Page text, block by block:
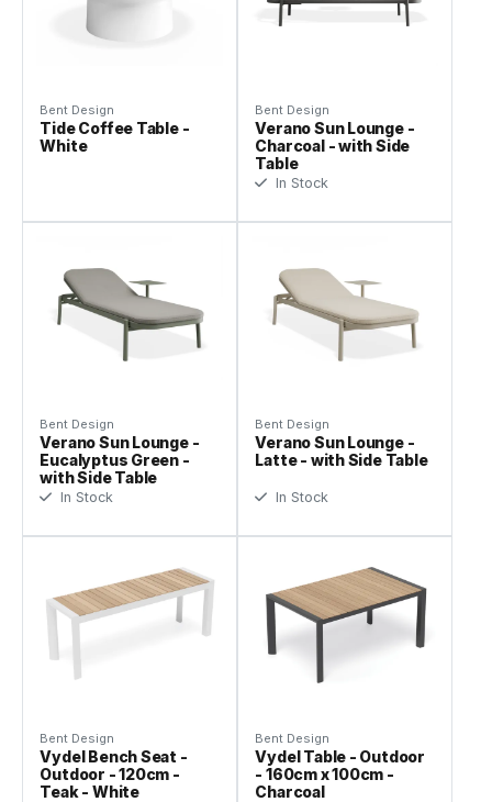
Bent Design
Tide Coffee Table -
White
Bent Design
Verano Sun Lounge -
Charcoal - with Side
Table
In Stock
Bent Design
Verano Sun Lounge -
Eucalyptus Green -
with Side Table
In Stock
Bent Design
Verano Sun Lounge -
Latte - with Side Table
In Stock
Bent Design
Vydel Bench Seat -
Outdoor - 120cm -
Teak - White
Bent Design
Vydel Table - Outdoor
- 160cm x 100cm -
Charcoal